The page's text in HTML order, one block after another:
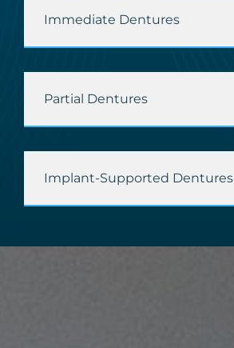
Immediate Dentures
Partial Dentures
Implant-Supported Dentures